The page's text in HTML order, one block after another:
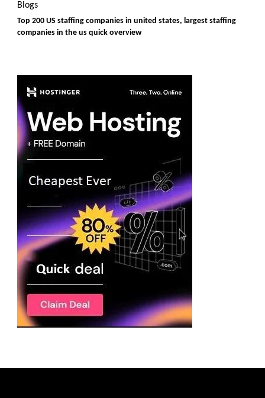
Blogs
Top 200 US staffing companies in united states, largest staffing
companies in the us quick overview